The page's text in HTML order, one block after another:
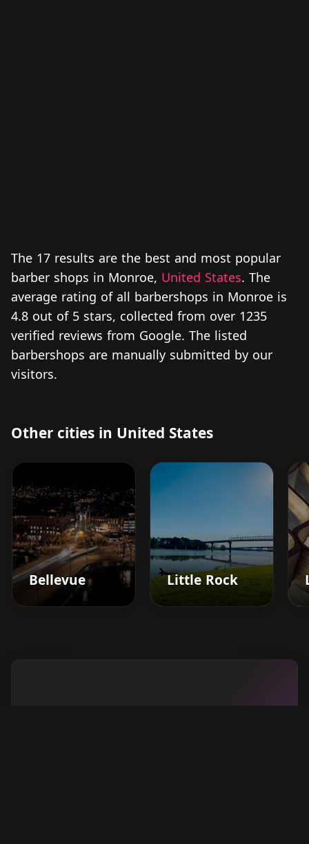
The 17 results are the best and most popular
barber shops in Monroe, United States. The
average rating of all barbershops in Monroe is
4.8 out of 5 stars, collected from over 1235
verified reviews from Google. The listed
barbershops are manually submitted by our
visitors.
Other cities in United States
Bellevue Little Rock